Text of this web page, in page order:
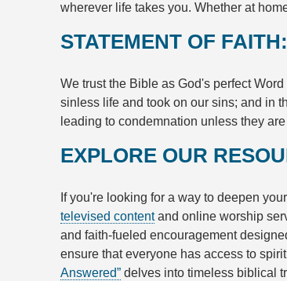
wherever life takes you. Whether at
STATEMENT OF
We trust the Bible as God's perfect
sinless life and took on our sins; and in
leading to condemnation unless they
EXPLORE OUR
If you're looking for a way to deepen
televised contentand online worship
and faith-fueled encouragement
ensure that everyone has access to
Answered” delves into timeless biblical